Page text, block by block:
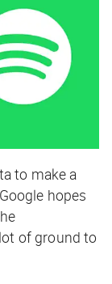
to make a
hopes
of ground to